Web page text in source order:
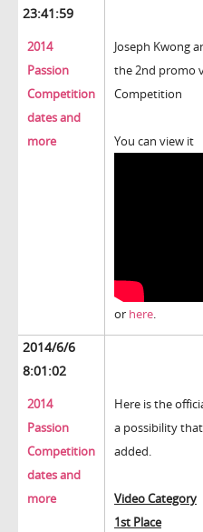
23:41:59
2014
Passion
Competition
dates and
more
Joseph Kwong
the 2nd promo
Competition
You can view it
or here.
2014/6/6
8:01:02
2014
Passion
Competition
dates and
more
Here is the
a possibility
added.
Video Category
1st Place